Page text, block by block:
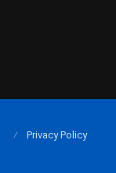
Privacy Policy